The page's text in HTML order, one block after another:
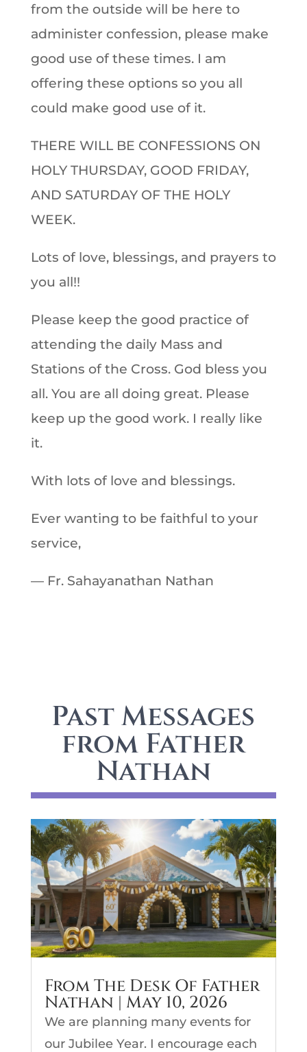
from the outside will be here to
administer confession, please make
good use of these times. I am
offering these options so you all
could make good use of it.
THERE WILL BE CONFESSIONS ON
HOLY THURSDAY, GOOD FRIDAY,
AND SATURDAY OF THE HOLY
WEEK.
Lots of love, blessings, and prayers to
you all!!
Please keep the good practice of
attending the daily Mass and
Stations of the Cross. God bless you
all. You are all doing great. Please
keep up the good work. I really like
it.
With lots of love and blessings.
Ever wanting to be faithful to your
service,
— Fr. Sahayanathan Nathan
Past Messages
from Father
Nathan
From The Desk Of Father
Nathan | May 10, 2026
We are planning many events for
our Jubilee Year. I encourage each